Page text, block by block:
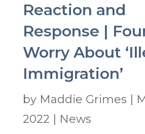
Reaction and
Response |
Worry About
Immigration’
by Maddie Grimes
2022
News